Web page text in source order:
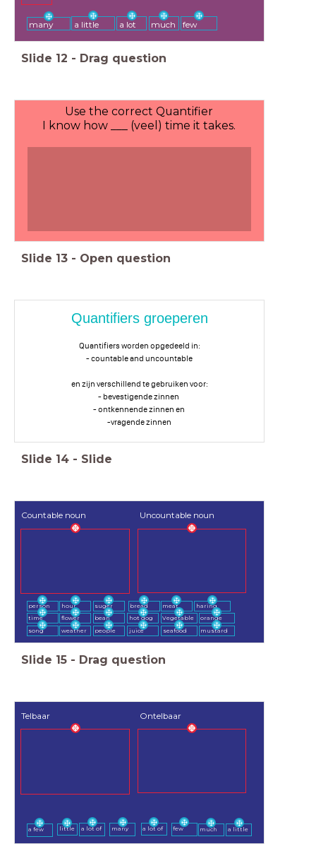
a little a lot much
many few
Slide 12 - Drag question
Use the correct Quantifier
I know how ___ (veel) time it takes.
Slide 13 - Open question
Quantifiers groeperen
Quantifiers worden opgedeeld in:
- countable and uncountable
en zijn verschillend te gebruiken voor:
- bevestigende zinnen
- ontkennende zinnen en
-vragende zinnen
Slide 14 - Slide
Countable noun Uncountable noun
person
time
song
hour
flower
weather
suger
bean
people
bread
hot dog
juice
meat
Vegetable
seafood
haring
orange
mustard
Slide 15 - Drag question
Telbaar Ontelbaar
a lot of few
a few many much
a lot of
little a little